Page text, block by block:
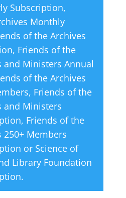
Subscription,
Monthly
of the Archives
, Friends of the
and Ministers Annual
of the Archives
, Friends of the
and Ministers
, Friends of the
250+ Members
or Science of
Library Foundation
.